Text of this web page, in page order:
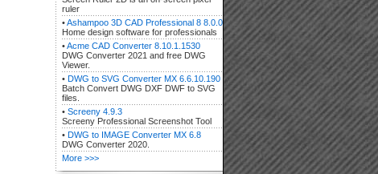
ruler
•Ashampoo 3D CAD Professional 8 8.0.0
Home design software for professionals
•Acme CAD Converter 8.10.1.1530
DWG Converter 2021 and free DWG
Viewer.
• DWG to SVG Converter MX 6.6.10.190
Batch Convert DWG DXF DWF to SVG
files.
• Screeny 4.9.3
Screeny Professional Screenshot Tool
• DWG to IMAGE Converter MX 6.8
DWG Converter 2020.
More >>>